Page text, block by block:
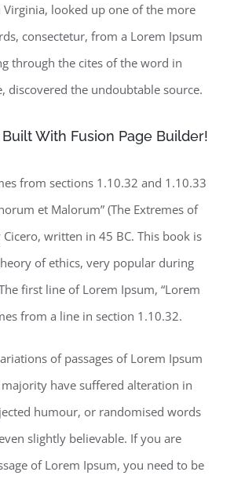
Virginia, looked up one of the more
consectetur, from a Lorem Ipsum
through the cites of the word in
discovered the undoubtable source.
With Fusion Page Builder!
from sections 1.10.32 and 1.10.33
et Malorum” (The Extremes of
Cicero, written in 45 BC. This book is
of ethics, very popular during
first line of Lorem Ipsum, “Lorem
from a line in section 1.10.32.
of passages of Lorem Ipsum
have suffered alteration in
humour, or randomised words
slightly believable. If you are
of Lorem Ipsum, you need to be